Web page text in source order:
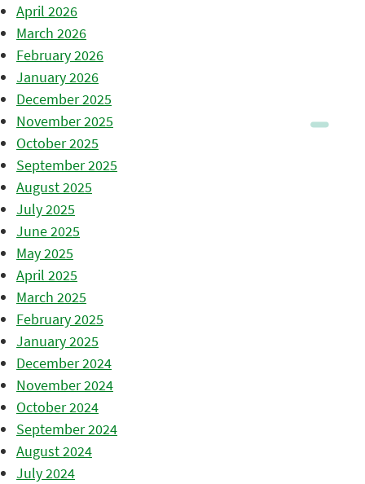
April 2026
March 2026
February 2026
January 2026
December 2025
November 2025
October 2025
September 2025
August 2025
July 2025
June 2025
May 2025
April 2025
March 2025
February 2025
January 2025
December 2024
November 2024
October 2024
September 2024
August 2024
July 2024